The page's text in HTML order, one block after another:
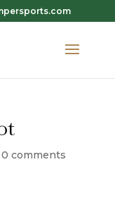
0 comments